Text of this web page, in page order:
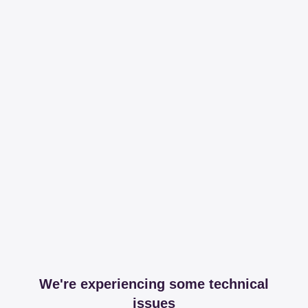
We're experiencing some technical
issues